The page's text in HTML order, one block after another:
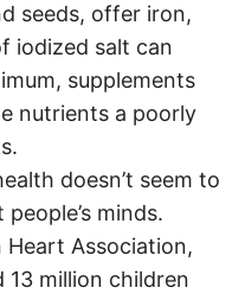
seeds, offer iron,
iodized salt can
supplements
nutrients a poorly
doesn’t seem to
minds.
Association,
13 million children